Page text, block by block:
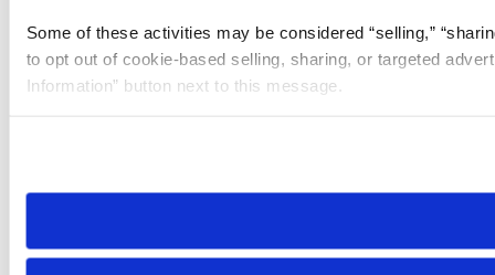
Some of these activities may be considered “selling,”
to opt out of cookie-based selling, sharing, or targeted
Information” button next to this message.
need to be set again.